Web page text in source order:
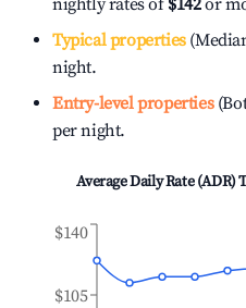
nightly rates of$142or
Typical properties
night.
Entry-level properties
per night.
Average Daily Rate
$105
$140